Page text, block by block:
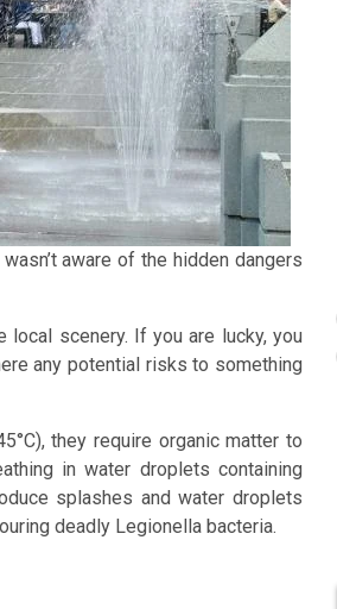
aware of the hidden dangers
scenery. If you are lucky, you
any potential risks to something
they require organic matter to
in water droplets containing
splashes and water droplets
deadly Legionella bacteria.